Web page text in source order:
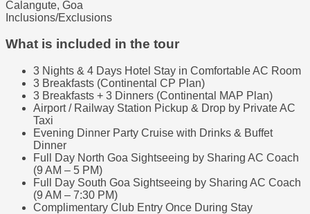
Calangute, Goa
Inclusions/Exclusions
What is included in the tour
3 Nights & 4 Days Hotel Stay in Comfortable AC Room
3 Breakfasts (Continental CP Plan)
3 Breakfasts + 3 Dinners (Continental MAP Plan)
Airport / Railway Station Pickup & Drop by Private AC
Taxi
Evening Dinner Party Cruise with Drinks & Buffet
Dinner
Full Day North Goa Sightseeing by Sharing AC Coach
(9 AM – 5 PM)
Full Day South Goa Sightseeing by Sharing AC Coach
(9 AM – 7:30 PM)
Complimentary Club Entry Once During Stay